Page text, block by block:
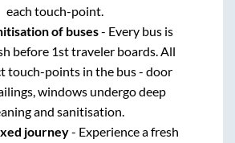
each touch-point.
of buses- Every bus is
before 1st traveler boards. All
touch-points in the bus - door
windows undergo deep
and sanitisation.
journey- Experience a fresh